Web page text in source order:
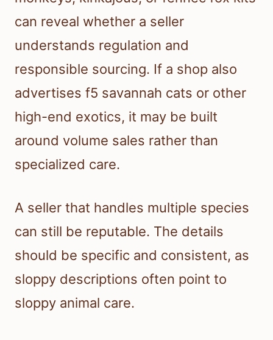
can reveal whether a seller
understands regulation and
responsible sourcing. If a shop also
advertises f5 savannah cats or other
high-end exotics, it may be built
around volume sales rather than
specialized care.
A seller that handles multiple species
can still be reputable. The details
should be specific and consistent, as
sloppy descriptions often point to
sloppy animal care.